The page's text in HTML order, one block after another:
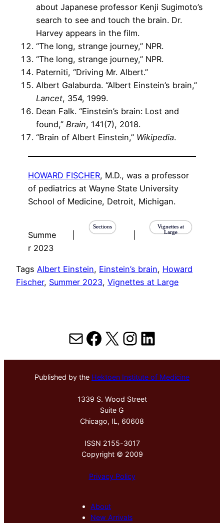
about Japanese professor Kenji Sugimoto’s
search to see and touch the brain. Dr.
Harvey appears in the film.
“The long, strange journey,” NPR.
“The long, strange journey,” NPR.
Paterniti, “Driving Mr. Albert.”
Albert Galaburda. “Albert Einstein’s brain,”
Lancet, 354, 1999.
Dean Falk. “Einstein’s brain: Lost and
found,” Brain, 141(7), 2018.
“Brain of Albert Einstein,” Wikipedia.
HOWARD FISCHER, M.D., was a professor
of pediatrics at Wayne State University
School of Medicine, Detroit, Michigan.
Summe
r 2023
Sections
Vignettes at
Large
Tags Albert Einstein, Einstein’s brain, Howard
Fischer, Summer 2023, Vignettes at Large
MailFacebook
X Instagram
LinkedIn
Published by the Hektoen Institute of Medicine
1339 S. Wood Street
Suite G
Chicago, IL, 60608
ISSN 2155-3017
Copyright © 2009
Privacy Policy
About
New Arrivals